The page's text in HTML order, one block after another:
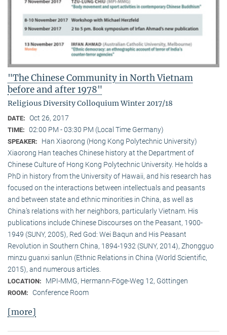
"The Chinese Community in North Vietnam
before and after 1978"
Religious Diversity Colloquium Winter 2017/18
DATE: Oct 26, 2017
TIME: 02:00 PM - 03:30 PM (Local Time Germany)
SPEAKER:
Han Xiaorong (Hong Kong Polytechnic University)
Xiaorong Han teaches Chinese history at the Department of
Chinese Culture of Hong Kong Polytechnic University. He holds a
PhD in history from the University of Hawaii, and his research has
focused on the interactions between intellectuals and peasants
and between state and ethnic minorities in China, as well as
China’s relations with her neighbors, particularly Vietnam. His
publications include Chinese Discourses on the Peasant, 1900-
1949 (SUNY, 2005), Red God: Wei Baqun and His Peasant
Revolution in Southern China, 1894-1932 (SUNY, 2014), Zhongguo
minzu guanxi sanlun (Ethnic Relations in China (World Scientific,
2015), and numerous articles.
LOCATION: MPI-MMG, Hermann-Föge-Weg 12, Göttingen
ROOM: Conference Room
[more]